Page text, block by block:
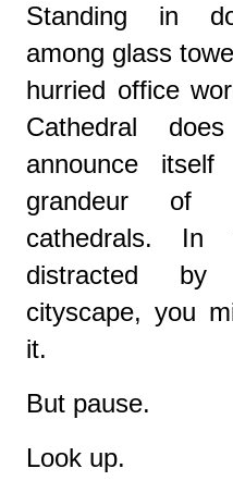
Standing in
among glass
hurried office
Cathedral does
announce
grandeur of
cathedrals.
distracted by
cityscape, you
it.
But pause.
Look up.